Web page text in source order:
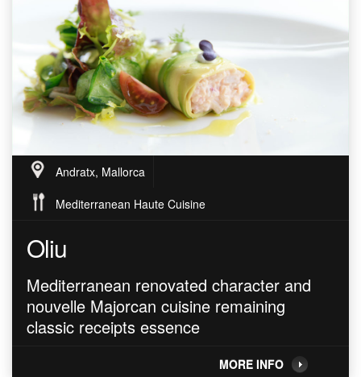
Andratx, Mallorca
Mediterranean Haute Cuisine
Oliu
Mediterranean renovated character and
nouvelle Majorcan cuisine remaining
classic receipts essence
MORE INFO